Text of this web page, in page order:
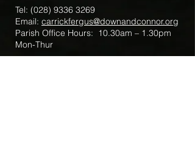
Tel: (028) 9336 3269
Email: carrickfergus@downandconnor.org
Parish Office Hours: 10.30am – 1.30pm
Mon-Thur